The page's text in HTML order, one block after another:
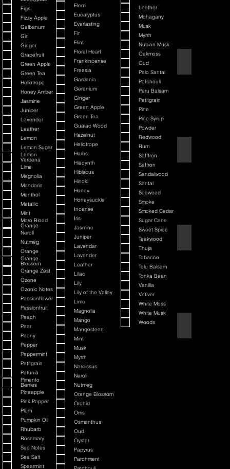
Figs
Fizzy Apple
Galbanum
Gin
Ginger
Grapefruit
Green Apple
Green Tea
Heliotrope
Honey Amber
Jasmine
Juniper
Lavender
Leather
Lemon
Lemon Sugar
Lemon
Verbena
Lime
Magnolia
Mandarin
Menthol
Metallic
Mint
Moro Blood
Orange
Neroli
Nutmeg
Orange
Orange
Blossom
Orange Zest
Ozone
Ozonic Notes
Passionflower
Passionfruit
Peach
Pear
Peony
Pepper
Peppermint
Petitgrain
Petunia
Pimento
Berries
Pineapple
Pink Pepper
Plum
Pumpkin Oil
Rhubarb
Rosemary
Sea Notes
Sea Salt
Spearmint
Elemi
Eucalyptus
Everlasting
Fir
Flint
Floral Heart
Frankincense
Freesia
Gardenia
Geranium
Ginger
Green Apple
Green Tea
Guaiac Wood
Hazelnut
Heliotrope
Herbs
Hiacynth
Hibiscus
Hinoki
Honey
Honeysuckle
Incense
Iris
Jasmine
Juniper
Lavendar
Lavender
Leather
Lilac
Lily
Lily of the Valley
Lime
Magnolia
Mango
Mangosteen
Mint
Musk
Myrrh
Narcissus
Neroli
Nutmeg
Orange Blossom
Orchid
Orris
Osmanthus
Oud
Oyster
Papyrus
Parchment
Leather
Mohagany
Musk
Myrrh
Nubian Musk
Oakmoss
Oud
Palo Santal
Patchouli
Peru Balsam
Petitgrain
Pine
Pine Syrup
Powder
Redwood
Rum
Safffron
Saffron
Sandalwood
Santal
Seaweed
Smoke
Smoked Cedar
Sugar Cane
Sweet Spice
Teakwood
Thuja
Tobacco
Tolu Balsam
Tonka Bean
Vanilla
Vetiver
White Moss
White Musk
Woods